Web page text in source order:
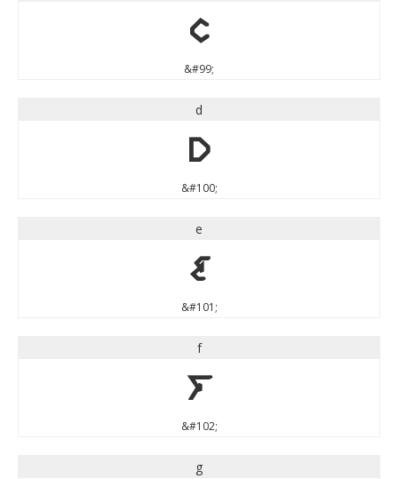
c
&#99;
d
d
&#100;
e
e
&#101;
f
f
&#102;
g